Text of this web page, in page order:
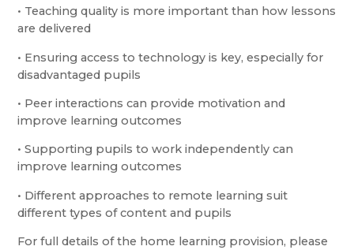
• Teaching quality is more important than how lessons
are delivered
• Ensuring access to technology is key, especially for
disadvantaged pupils
• Peer interactions can provide motivation and
improve learning outcomes
• Supporting pupils to work independently can
improve learning outcomes
• Different approaches to remote learning suit
different types of content and pupils
For full details of the home learning provision, please